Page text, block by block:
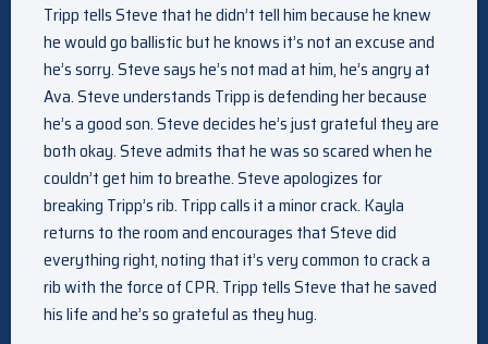
Tripp tells Steve that he didn’t tell him because he knew
he would go ballistic but he knows it’s not an excuse and
he’s sorry. Steve says he’s not mad at him, he’s angry at
Ava. Steve understands Tripp is defending her because
he’s a good son. Steve decides he’s just grateful they are
both okay. Steve admits that he was so scared when he
couldn’t get him to breathe. Steve apologizes for
breaking Tripp’s rib. Tripp calls it a minor crack. Kayla
returns to the room and encourages that Steve did
everything right, noting that it’s very common to crack a
rib with the force of CPR. Tripp tells Steve that he saved
his life and he’s so grateful as they hug.